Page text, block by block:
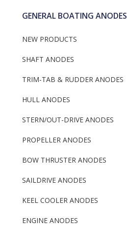
GENERAL BOATING ANODES
NEW PRODUCTS
SHAFT ANODES
TRIM-TAB & RUDDER ANODES
HULL ANODES
STERN/OUT-DRIVE ANODES
PROPELLER ANODES
BOW THRUSTER ANODES
SAILDRIVE ANODES
KEEL COOLER ANODES
ENGINE ANODES